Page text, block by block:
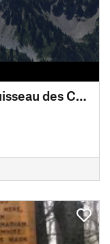
Mont Orford via Sentier du Ruisseau des Chênes